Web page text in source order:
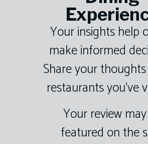
Your insights help
make informed
Share your
restaurants you’ve
Your review
featured on the